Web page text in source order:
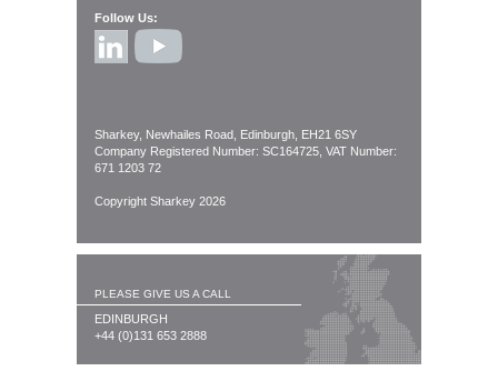
Follow Us:
Sharkey, Newhailes Road, Edinburgh, EH21 6SY
Company Registered Number: SC164725, VAT Number:
671 1203 72
Copyright Sharkey 2026
PLEASE GIVE US A CALL
EDINBURGH
+44 (0)131 653 2888